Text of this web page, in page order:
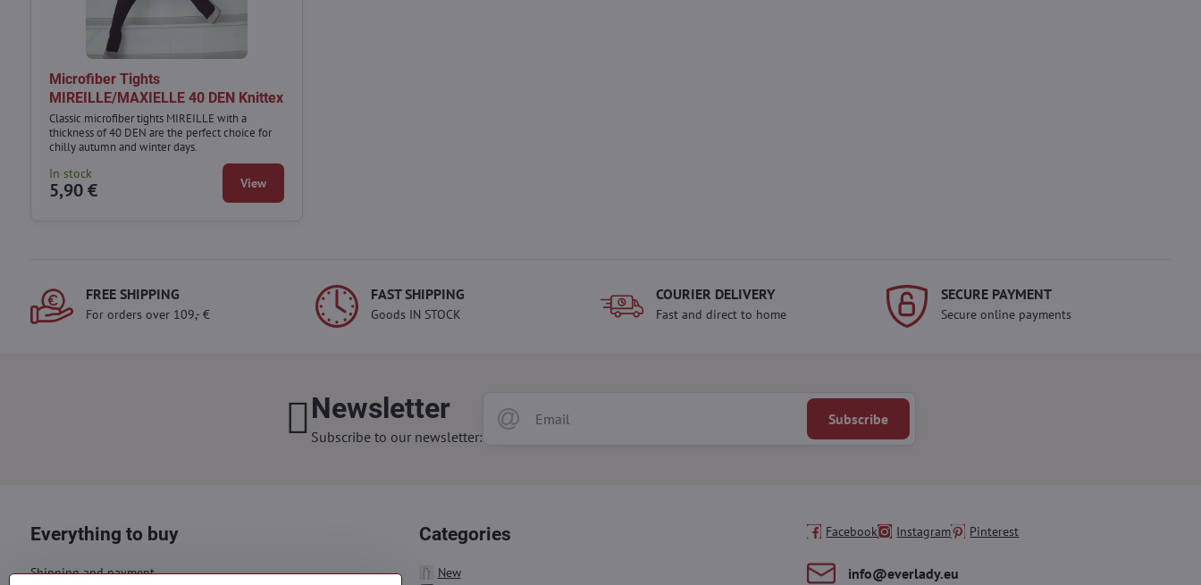
Microfiber Tights
MIREILLE/MAXIELLE 40 DEN Knittex
Classic microfiber tights MIREILLE with a
thickness of 40 DEN are the perfect choice for
chilly autumn and winter days.
In stock
5,90 € View
FREE SHIPPING
For orders over 109,- €
FAST SHIPPING
Goods IN STOCK
COURIER DELIVERY
Fast and direct to home
SECURE PAYMENT
Secure online payments
Newsletter
Subscribe to our newsletter:
Subscribe
Everything to buy
Shipping and payment
Categories
New
Facebook Instagram Pinterest
info​@everlady​.eu